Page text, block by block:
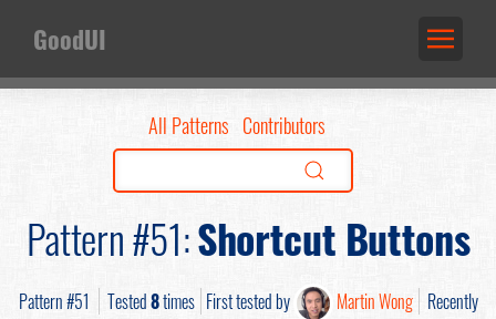
GoodUI
All Patterns Contributors
Pattern #51:Shortcut Buttons
Pattern #51 Tested8times First tested by Martin Wong
Recently